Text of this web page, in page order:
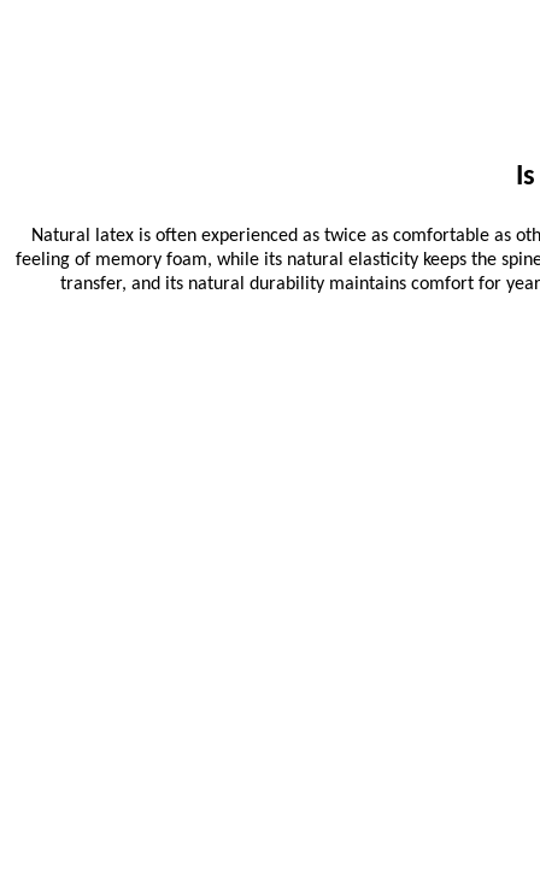
Natural latex is often experienced as twice as comfortable as
feeling of memory foam, while its natural elasticity keeps the
transfer, and its natural durability maintains comfort for